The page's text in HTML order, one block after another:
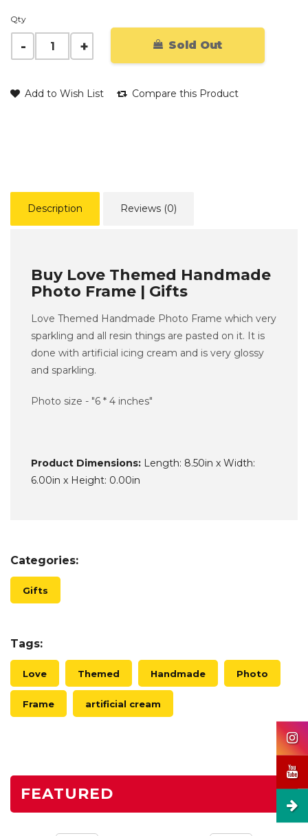
Qty
Sold Out
Add to Wish List Compare this Product
Description Reviews (0)
Buy Love Themed Handmade
Photo Frame | Gifts
Love Themed Handmade Photo Frame which very
sparkling and all resin things are pasted on it. It is
done with artificial icing cream and is very glossy
and sparkling.
Photo size - "6 * 4 inches"
Product Dimensions: Length: 8.50in x Width:
6.00in x Height: 0.00in
Categories:
Gifts
Tags:
Love Themed Handmade Photo
Frame artificial cream
FEATURED